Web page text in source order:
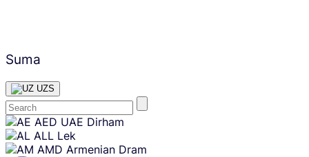
Suma
UZS
Skip
content
AED UAE Dirham
ALL Lek
AMD Armenian Dram